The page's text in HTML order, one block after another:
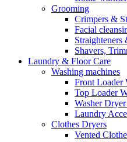
Grooming
Crimpers &
Facial
Straighteners
Shavers,
Laundry & Floor Care
Washing machines
Front Loader
Top Loader
Washer
Laundry
Clothes Dryers
Vented